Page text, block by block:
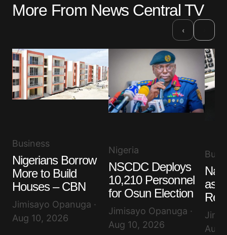
More From News Central TV
‹
Business
Nigerians Borrow
More to Build
Houses – CBN
Jimisayo Opanuga ·
Aug 10, 2026
Nigeria
NSCDC Deploys
10,210 Personnel
for Osun Election
Jimisayo Opanuga ·
Aug 10, 2026
as
Aug